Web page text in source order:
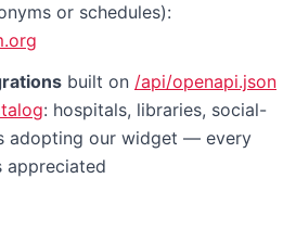
or schedules):
built on /api/openapi.json
: hospitals, libraries, social-
adopting our widget — every
appreciated